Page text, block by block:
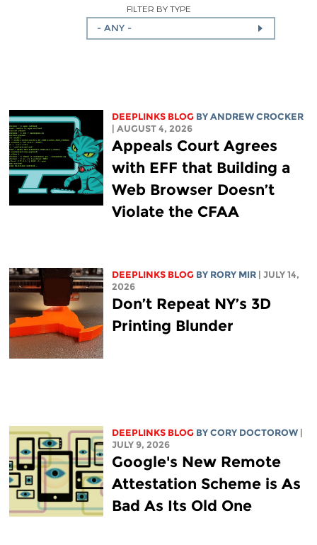
FILTER BY TYPE
- ANY -
DEEPLINKS BLOG BY ANDREW CROCKER
| AUGUST 4, 2026
Appeals Court Agrees
with EFF that Building a
Web Browser Doesn’t
Violate the CFAA
DEEPLINKS BLOG BY RORY MIR | JULY 14,
2026
Don’t Repeat NY’s 3D
Printing Blunder
DEEPLINKS BLOG BY CORY DOCTOROW |
JULY 9, 2026
Google's New Remote
Attestation Scheme is As
Bad As Its Old One